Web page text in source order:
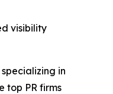
visibility
in
top PR firms